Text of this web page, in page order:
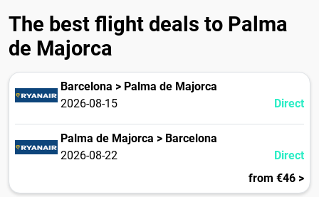
The best flight deals to Palma
de Majorca
Barcelona > Palma de Majorca
2026-08-15
Direct
Palma de Majorca > Barcelona
2026-08-22
Direct
from €46 >